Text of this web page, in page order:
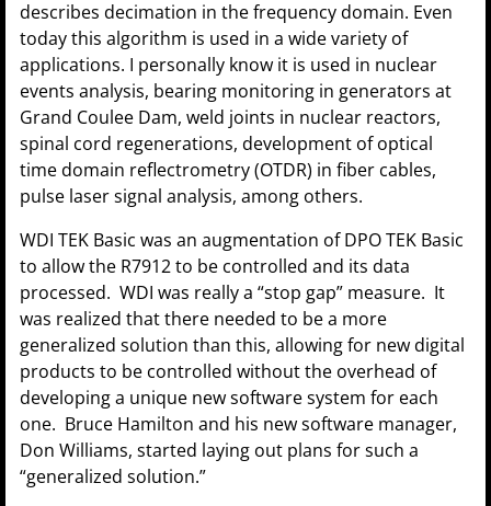
describes decimation in the frequency domain. Even
today this algorithm is used in a wide variety of
applications. I personally know it is used in nuclear
events analysis, bearing monitoring in generators at
Grand Coulee Dam, weld joints in nuclear reactors,
spinal cord regenerations, development of optical
time domain reflectrometry (OTDR) in fiber cables,
pulse laser signal analysis, among others.
WDI TEK Basic was an augmentation of DPO TEK Basic
to allow the R7912 to be controlled and its data
processed. WDI was really a “stop gap” measure. It
was realized that there needed to be a more
generalized solution than this, allowing for new digital
products to be controlled without the overhead of
developing a unique new software system for each
one. Bruce Hamilton and his new software manager,
Don Williams, started laying out plans for such a
“generalized solution.”